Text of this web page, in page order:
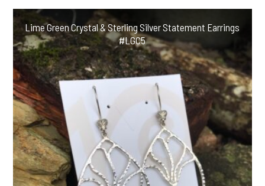
Lime Green Crystal & Sterling Silver Statement Earrings
#LGC5